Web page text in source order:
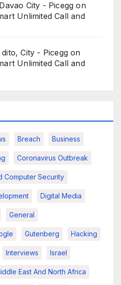
City - Picegg on
Unlimited Call and
City - Picegg on
Unlimited Call and
Breach Business
Coronavirus Outbreak
Computer Security
Digital Media
General
Gutenberg Hacking
Interviews Israel
East And North Africa